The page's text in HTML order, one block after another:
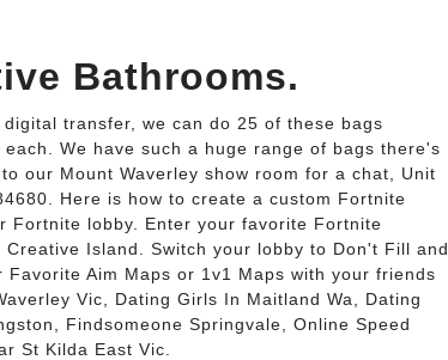
Bathrooms.
transfer, we can do 25 of these bags
We have such a huge range of bags there's
our Mount Waverley show room for a chat, Unit
Here is how to create a custom Fortnite
Fortnite lobby. Enter your favorite Fortnite
Island. Switch your lobby to Don't Fill and
Aim Maps or 1v1 Maps with your friends
Vic, Dating Girls In Maitland Wa, Dating
Findsomeone Springvale, Online Speed
St Kilda East Vic.